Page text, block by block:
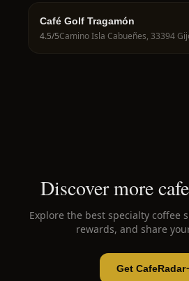
Café Golf Tragamón
4.5/5Camino Isla Cabueñes, 33394
Discover more
Explore the best specialty coffee
rewards, and share
Get CafeRadar